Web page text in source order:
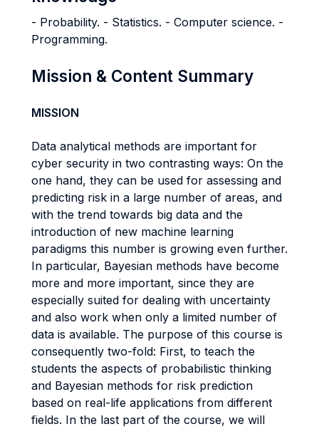
- Probability. - Statistics. - Computer science. -
Programming.
Mission & Content Summary
MISSION
Data analytical methods are important for
cyber security in two contrasting ways: On the
one hand, they can be used for assessing and
predicting risk in a large number of areas, and
with the trend towards big data and the
introduction of new machine learning
paradigms this number is growing even further.
In particular, Bayesian methods have become
more and more important, since they are
especially suited for dealing with uncertainty
and also work when only a limited number of
data is available. The purpose of this course is
consequently two-fold: First, to teach the
students the aspects of probabilistic thinking
and Bayesian methods for risk prediction
based on real-life applications from different
fields. In the last part of the course, we will